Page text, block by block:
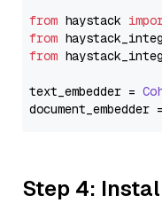
from haystack
from
from
text_embedder =
document_embedder =
Step 4: